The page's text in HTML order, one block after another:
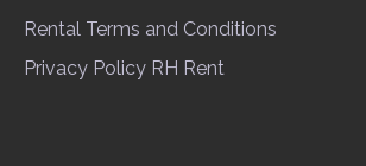
Rental Terms and Conditions
Privacy Policy RH Rent